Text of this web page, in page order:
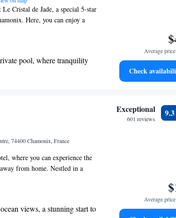
Cristal de Jade, a special 5-star
Here, you can enjoy a
including access to our
pool, where tranquility
views, a stunning start to
and let the sound of waves
with our exclusive
travel.
Average
Check
74400 Chamonix, France
where you can experience the
from home. Nestled in a
stunning views at the foot
in the heart of Chamonix-
the breathtaking surroundings,
views, a stunning start to
Exceptional
601 reviews
9.3
Average